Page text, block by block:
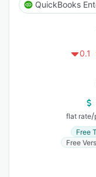
0.1
flat rate/
Free
Free